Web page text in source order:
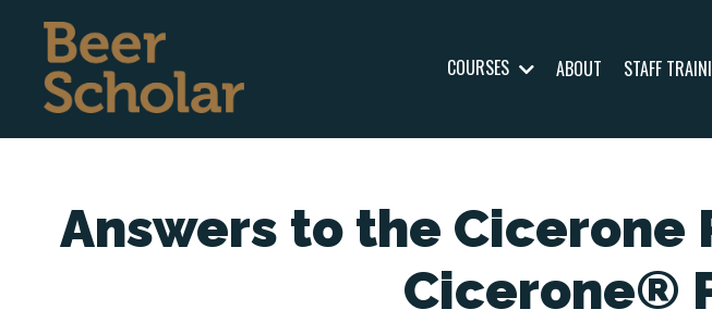
COURSES ABOUT STAFF
Answers to the
Cicerone®